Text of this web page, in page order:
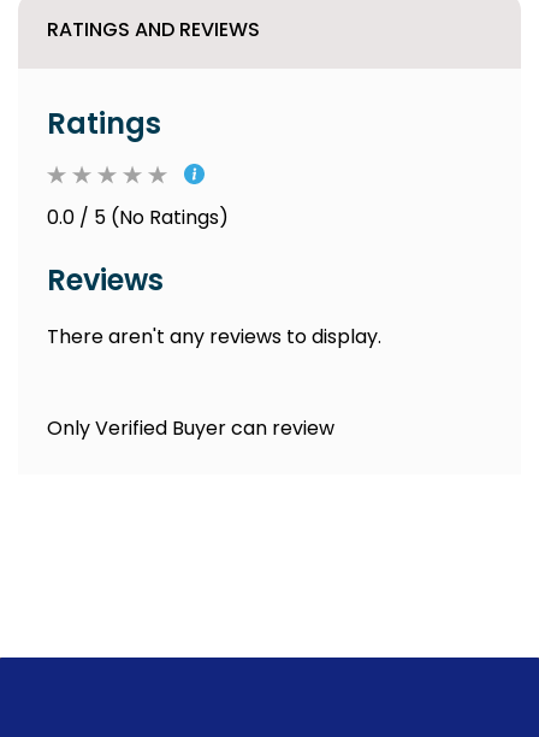
RATINGS AND REVIEWS
Ratings
0.0 / 5 (No Ratings)
Reviews
There aren't any reviews to display.
Only Verified Buyer can review